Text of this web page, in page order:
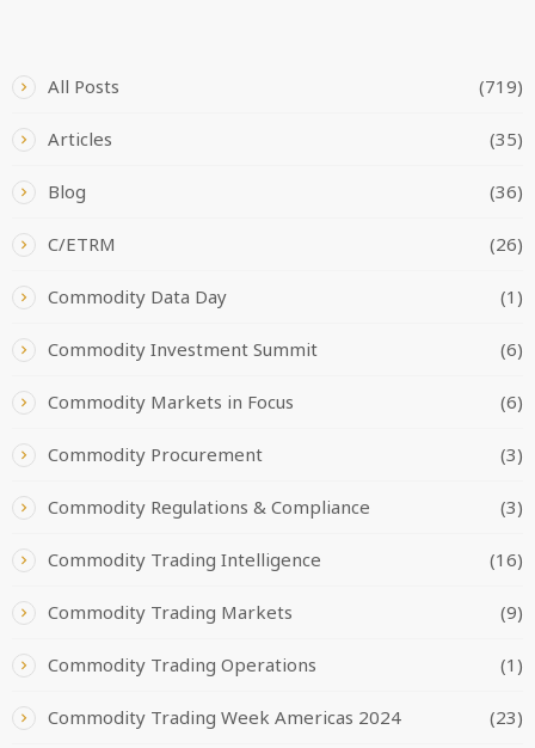
All Posts (719)
Articles (35)
Blog (36)
C/ETRM (26)
Commodity Data Day (1)
Commodity Investment Summit (6)
Commodity Markets in Focus (6)
Commodity Procurement (3)
Commodity Regulations & Compliance (3)
Commodity Trading Intelligence (16)
Commodity Trading Markets (9)
Commodity Trading Operations (1)
Commodity Trading Week Americas 2024 (23)